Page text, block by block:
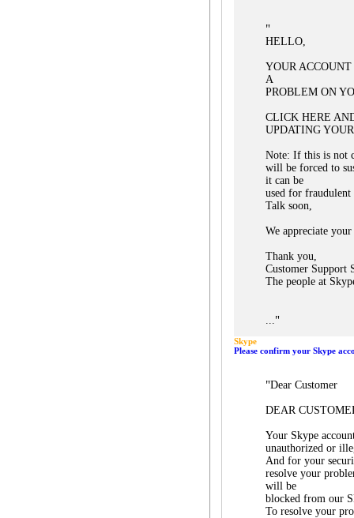
"
HELLO,
YOUR
A
PROBLEM ON
CLICK HERE
UPDATING YOUR
Note: If this is not
will be forced to
it can be
used for fraudulent
Talk soon,
We appreciate
Thank you,
Customer Support
The people at
..."
Skype
Please confirm your Skype
"Dear Customer
DEAR
Your Skype
unauthorized or
And for your
resolve your
will be
blocked from our
To resolve your